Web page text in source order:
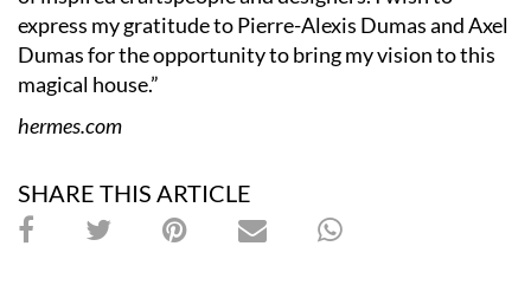
express my gratitude to Pierre-Alexis Dumas and Axel
Dumas for the opportunity to bring my vision to this
magical house.”
hermes.com
SHARE THIS ARTICLE